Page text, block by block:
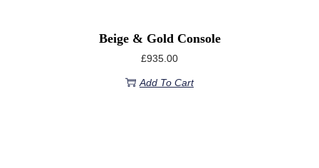
Beige & Gold Console
£935.00
Add To Cart